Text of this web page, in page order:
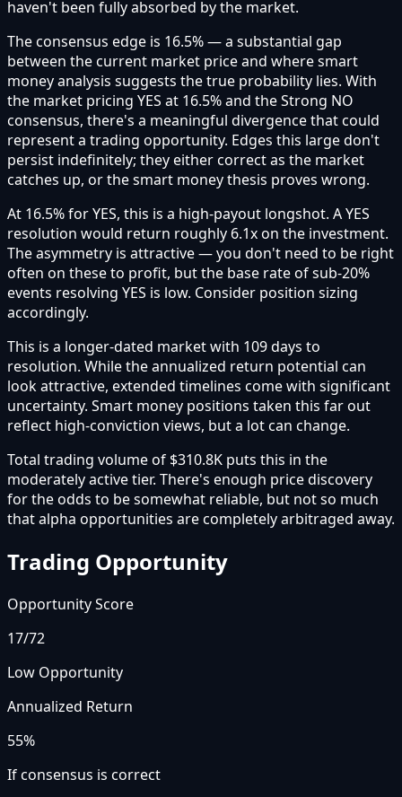
haven't been fully absorbed by the market.
The consensus edge is 16.5% — a substantial gap
between the current market price and where smart
money analysis suggests the true probability lies. With
the market pricing YES at 16.5% and the Strong NO
consensus, there's a meaningful divergence that could
represent a trading opportunity. Edges this large don't
persist indefinitely; they either correct as the market
catches up, or the smart money thesis proves wrong.
At 16.5% for YES, this is a high-payout longshot. A YES
resolution would return roughly 6.1x on the investment.
The asymmetry is attractive — you don't need to be right
often on these to profit, but the base rate of sub-20%
events resolving YES is low. Consider position sizing
accordingly.
This is a longer-dated market with 109 days to
resolution. While the annualized return potential can
look attractive, extended timelines come with significant
uncertainty. Smart money positions taken this far out
reflect high-conviction views, but a lot can change.
Total trading volume of $310.8K puts this in the
moderately active tier. There's enough price discovery
for the odds to be somewhat reliable, but not so much
that alpha opportunities are completely arbitraged away.
Trading Opportunity
Opportunity Score
17/72
Low Opportunity
Annualized Return
55%
If consensus is correct